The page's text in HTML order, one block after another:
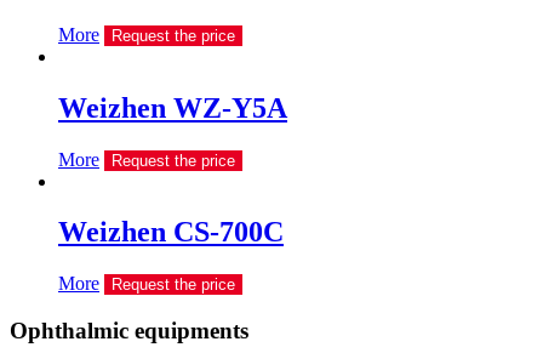
More Request the price
Weizhen WZ-Y5A
More Request the price
Weizhen CS-700C
More Request the price
Ophthalmic equipments